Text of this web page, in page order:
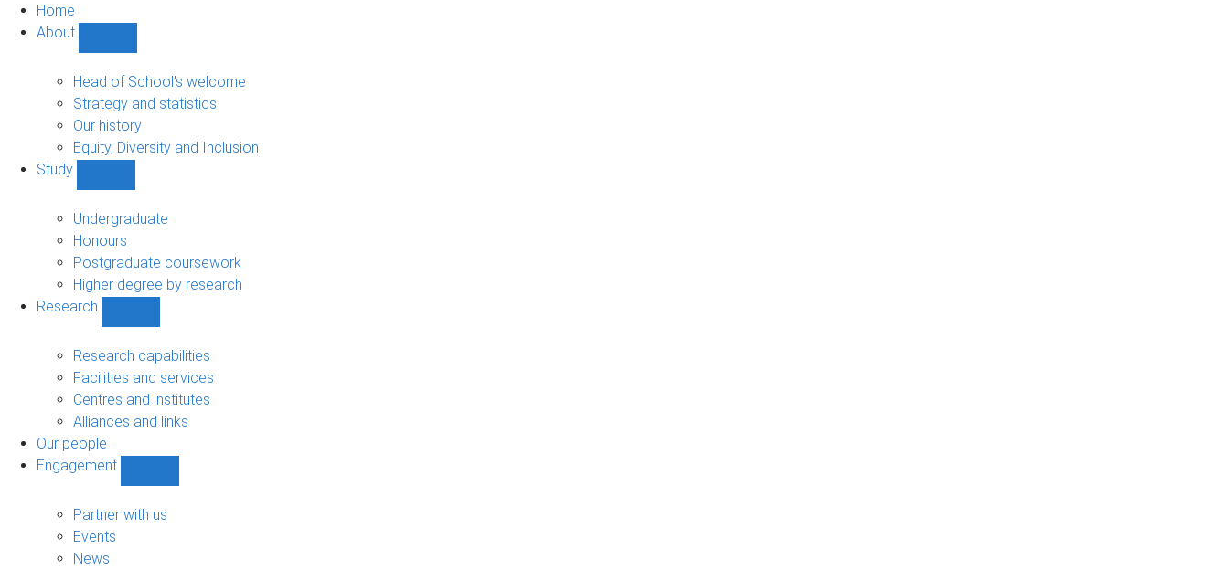
Home
About
sub-
navigation
Head of School's welcome
Strategy and statistics
Our history
Equity, Diversity and Inclusion
Study
sub-
navigation
Undergraduate
Honours
Postgraduate coursework
Higher degree by research
Research
sub-
navigation
Research capabilities
Facilities and services
Centres and institutes
Alliances and links
Our people
Engagement
sub-
Partner with us
Events
News